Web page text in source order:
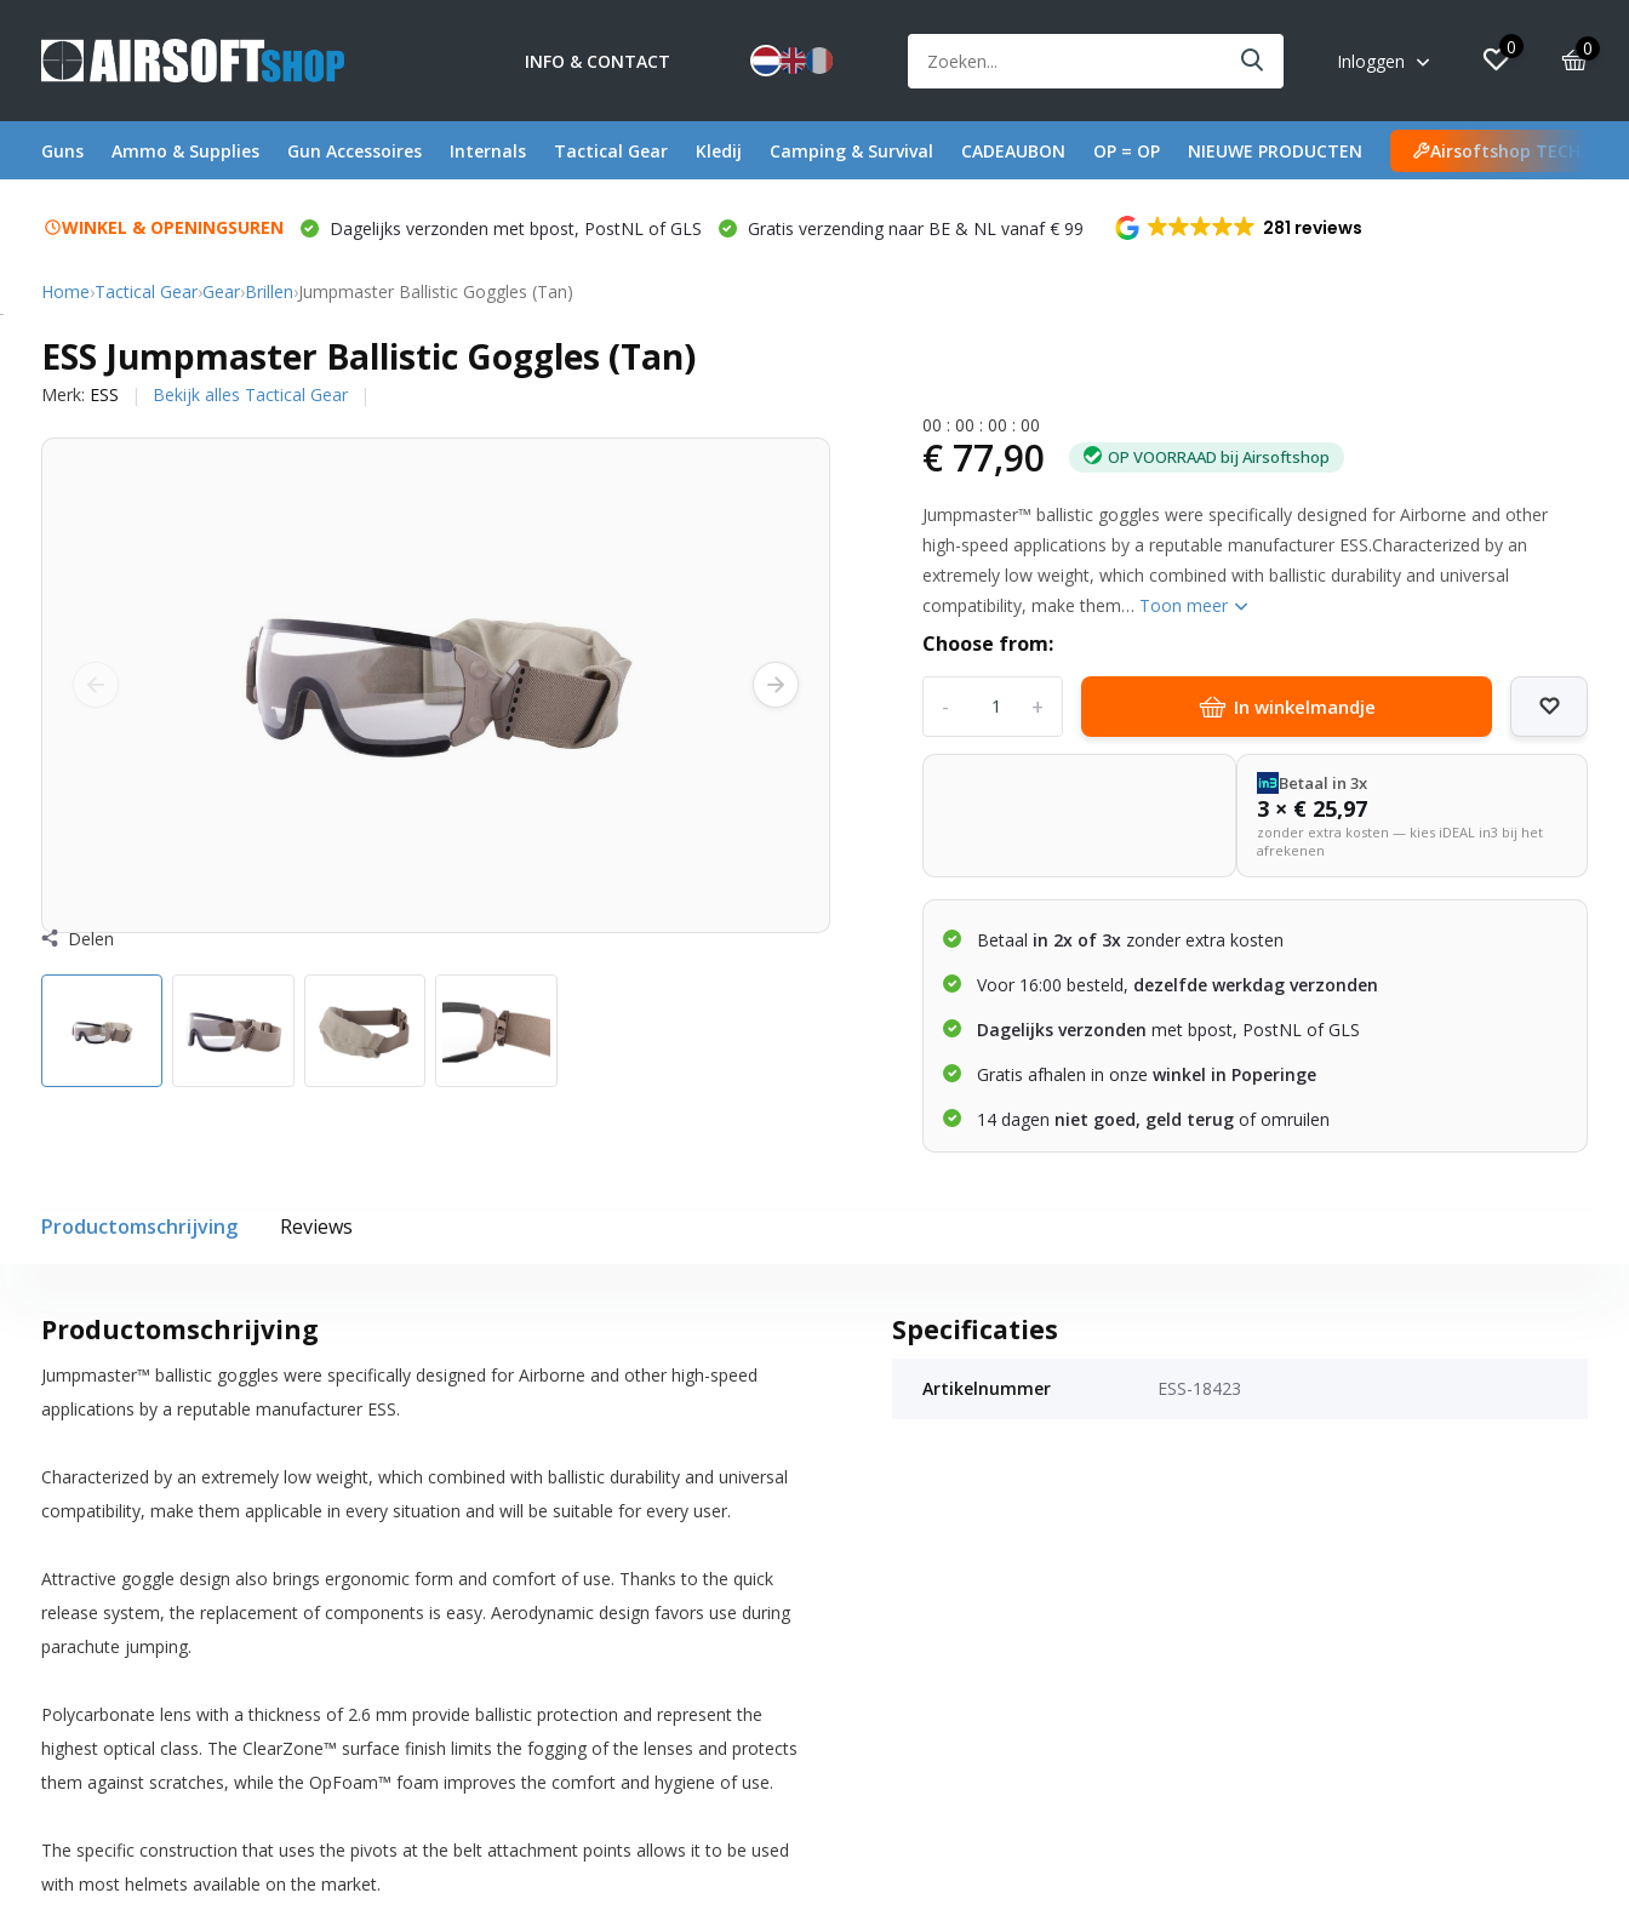
INFO & CONTACT Inloggen
0 0
Guns Ammo & Supplies Gun Accessoires Internals Tactical Gear Kledij Camping & Survival CADEAUBON OP = OP NIEUWE PRODUCTEN Airsoftshop TECH
WINKEL & OPENINGSUREN Dagelijks verzonden met bpost, PostNL of GLS Gratis verzending naar BE & NL vanaf € 99 281 reviews
Home›Tactical Gear›Gear›Brillen›Jumpmaster Ballistic Goggles (Tan)
ESS Jumpmaster Ballistic Goggles (Tan)
Merk: ESS Bekijk alles Tactical Gear
Delen
00 :00 :00 :00
€ 77,90 OP VOORRAAD bij Airsoftshop
Jumpmaster™ ballistic goggles were specifically designed for Airborne and other
high-speed applications by a reputable manufacturer ESS.Characterized by an
extremely low weight, which combined with ballistic durability and universal
compatibility, make them… Toon meer
Choose from:
+
- In winkelmandje
Betaal in 3x
3 × € 25,97
zonder extra kosten — kies iDEAL in3 bij het
afrekenen
Betaal in 2x of 3x zonder extra kosten
Voor 16:00 besteld, dezelfde werkdag verzonden
Dagelijks verzonden met bpost, PostNL of GLS
Gratis afhalen in onzewinkel in Poperinge
14 dagen niet goed, geld terug of omruilen
Productomschrijving Reviews
Productomschrijving
Jumpmaster™ ballistic goggles were specifically designed for Airborne and other high-speed
applications by a reputable manufacturer ESS.
Characterized by an extremely low weight, which combined with ballistic durability and universal
compatibility, make them applicable in every situation and will be suitable for every user.
Attractive goggle design also brings ergonomic form and comfort of use. Thanks to the quick
release system, the replacement of components is easy. Aerodynamic design favors use during
parachute jumping.
Polycarbonate lens with a thickness of 2.6 mm provide ballistic protection and represent the
highest optical class. The ClearZone™ surface finish limits the fogging of the lenses and protects
them against scratches, while the OpFoam™ foam improves the comfort and hygiene of use.
The specific construction that uses the pivots at the belt attachment points allows it to be used
with most helmets available on the market.
Specificaties
Artikelnummer ESS-18423